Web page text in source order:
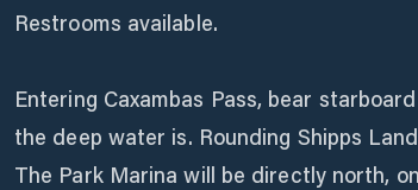
Restrooms available.
Entering Caxambas Pass, bear
the deep water is. Rounding Shipps
The Park Marina will be directly north,